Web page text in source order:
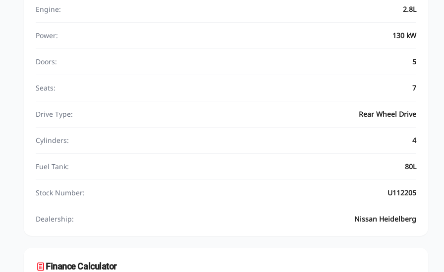
Engine: 2.8L
Power: 130 kW
Doors: 5
Seats: 7
Drive Type: Rear Wheel Drive
Cylinders: 4
Fuel Tank: 80L
Stock Number: U112205
Dealership: Nissan Heidelberg
Finance Calculator